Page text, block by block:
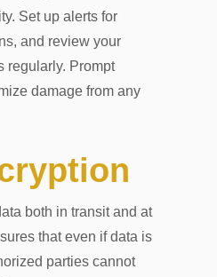
Set up alerts for
and review your
regularly. Prompt
damage from any
both in transit and at
that even if data is
parties cannot